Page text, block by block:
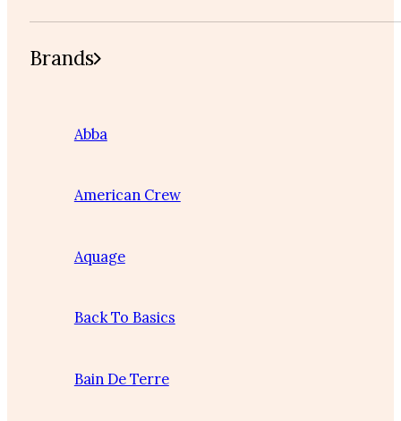
Brands
Abba
American Crew
Aquage
Back To Basics
Bain De Terre